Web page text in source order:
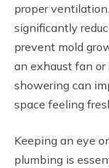
proper
significantly
prevent mold
an exhaust fan
showering can
space feeling
Keeping an eye
plumbing is